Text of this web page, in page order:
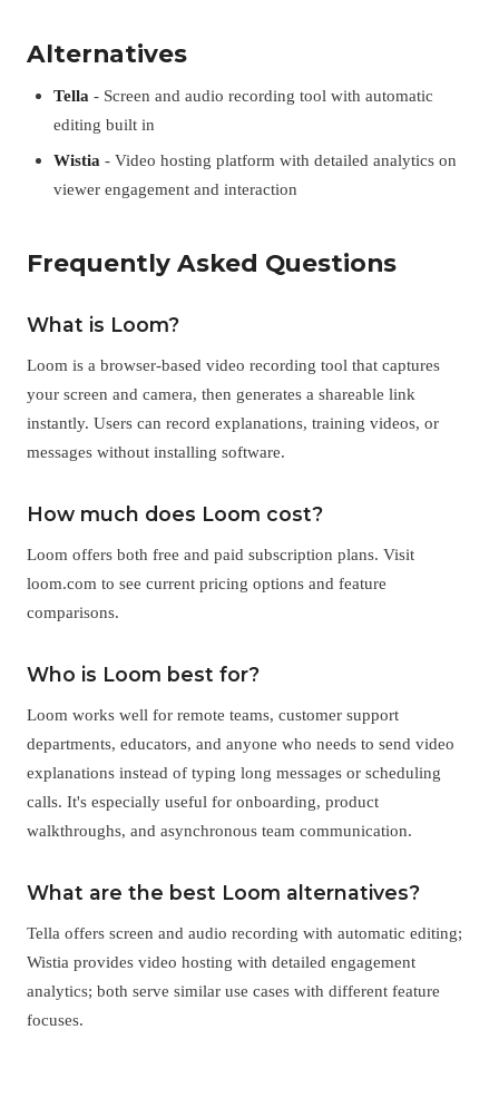
Alternatives
Tella - Screen and audio recording tool with automatic
editing built in
Wistia - Video hosting platform with detailed analytics on
viewer engagement and interaction
Frequently Asked Questions
What is Loom?
Loom is a browser-based video recording tool that captures
your screen and camera, then generates a shareable link
instantly. Users can record explanations, training videos, or
messages without installing software.
How much does Loom cost?
Loom offers both free and paid subscription plans. Visit
loom.com to see current pricing options and feature
comparisons.
Who is Loom best for?
Loom works well for remote teams, customer support
departments, educators, and anyone who needs to send video
explanations instead of typing long messages or scheduling
calls. It's especially useful for onboarding, product
walkthroughs, and asynchronous team communication.
What are the best Loom alternatives?
Tella offers screen and audio recording with automatic editing;
Wistia provides video hosting with detailed engagement
analytics; both serve similar use cases with different feature
focuses.